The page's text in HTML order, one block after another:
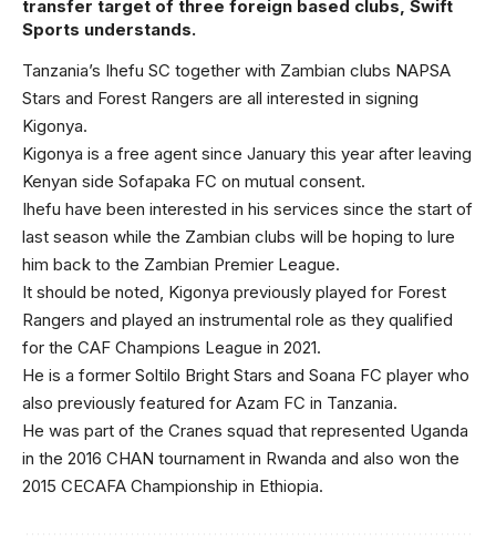
transfer target of three foreign based clubs, Swift
Sports understands.
Tanzania’s Ihefu SC together with Zambian clubs NAPSA
Stars and Forest Rangers are all interested in signing
Kigonya.
Kigonya is a free agent since January this year after leaving
Kenyan side Sofapaka FC on mutual consent.
Ihefu have been interested in his services since the start of
last season while the Zambian clubs will be hoping to lure
him back to the Zambian Premier League.
It should be noted, Kigonya previously played for Forest
Rangers and played an instrumental role as they qualified
for the CAF Champions League in 2021.
He is a former Soltilo Bright Stars and Soana FC player who
also previously featured for Azam FC in Tanzania.
He was part of the Cranes squad that represented Uganda
in the 2016 CHAN tournament in Rwanda and also won the
2015 CECAFA Championship in Ethiopia.